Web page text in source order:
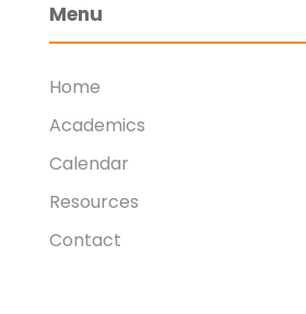
Menu
Home
Academics
Calendar
Resources
Contact